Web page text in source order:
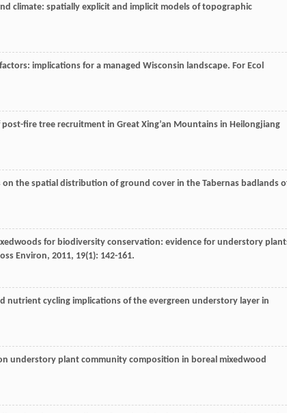
climate: spatially explicit and implicit models of topographic
implications for a managed Wisconsin landscape. For Ecol
fire tree recruitment in Great Xing’an Mountains in Heilongjiang
on the spatial distribution of ground cover in the Tabernas badlands
for biodiversity conservation: evidence for understory
Environ, 2011, 19(1): 142-161.
nutrient cycling implications of the evergreen understory layer in
understory plant community composition in boreal mixedwood